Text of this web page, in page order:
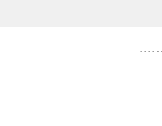
- - - - -